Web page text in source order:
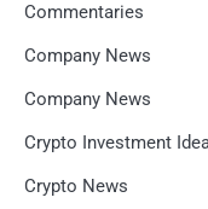
Commentaries
Company News
Company News
Crypto Investment
Crypto News